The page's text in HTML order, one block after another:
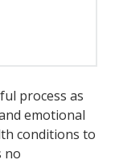
process as
emotional
conditions to
no